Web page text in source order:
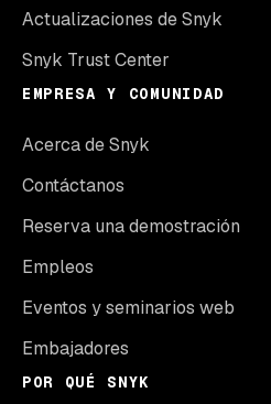
Actualizaciones de Snyk
Snyk Trust Center
EMPRESA Y COMUNIDAD
Acerca de Snyk
Contáctanos
Reserva una demostración
Empleos
Eventos y seminarios web
Embajadores
POR QUÉ SNYK